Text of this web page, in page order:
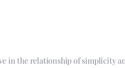
in the relationship of simplicity